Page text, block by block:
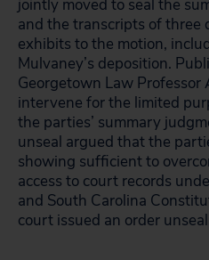
jointly moved to seal the
and the transcripts of three
exhibits to the motion,
Mulvaney’s deposition.
Georgetown Law Professor
intervene for the limited
the parties’ summary
unseal argued that the
showing sufficient to
access to court records
and South Carolina
court issued an order